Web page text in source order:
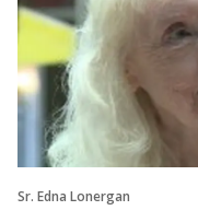
Sr. Edna Lonergan